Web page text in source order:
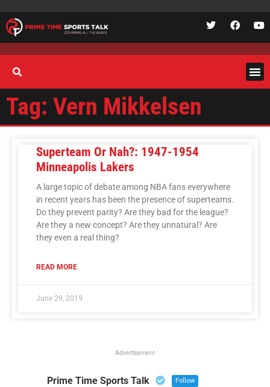
Tag: Vern Mikkelsen
Superteam Or Nah?: 1947-1954
Minneapolis Lakers
A large topic of debate among NBA fans everywhere
in recent years has been the presence of superteams.
Do they prevent parity? Are they bad for the league?
Are they a new concept? Are they unnatural? Are
they even a real thing?
READ MORE
June 29, 2019
Advertisement
Prime Time Sports Talk Follow